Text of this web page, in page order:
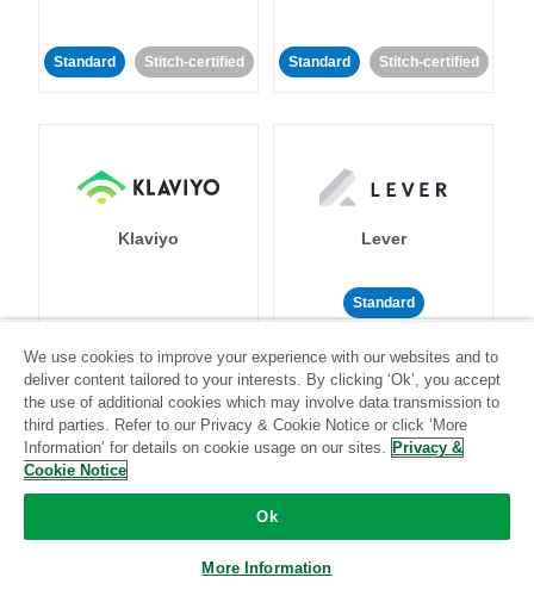
Standard Stitch-certified Standard Stitch-certified
Klaviyo Lever
Standard
We use cookies to improve your experience with our websites and to
deliver content tailored to your interests. By clicking ‘Ok’, you accept
the use of additional cookies which may involve data transmission to
third parties. Refer to our Privacy & Cookie Notice or click ‘More
Information’ for details on cookie usage on our sites. Privacy &
Cookie Notice
Ok
More Information